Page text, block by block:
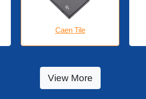
Caen Tile
View More